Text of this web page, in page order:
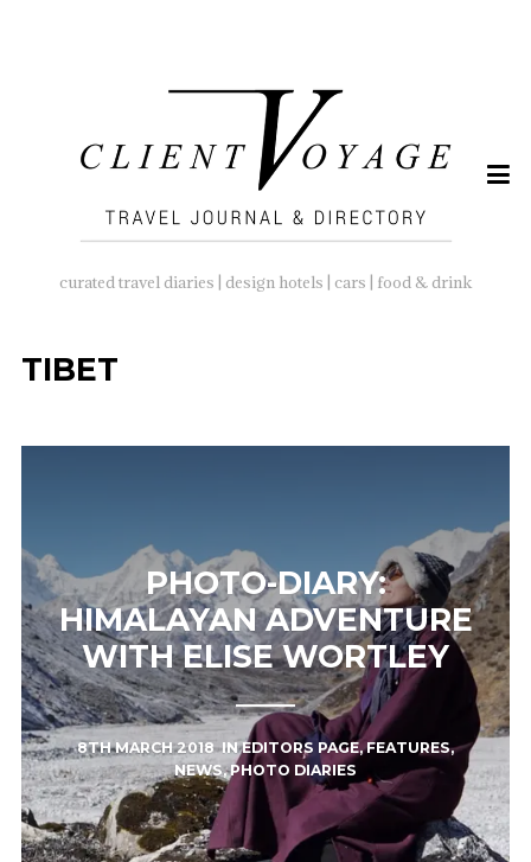
curated travel diaries | design hotels | cars | food & drink
TIBET
PHOTO-DIARY:
HIMALAYAN ADVENTURE
WITH ELISE WORTLEY
8TH MARCH 2018INEDITORS PAGE,FEATURES,
NEWS,PHOTO DIARIES